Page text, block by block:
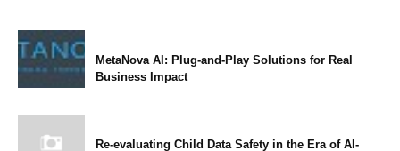
MetaNova AI: Plug-and-Play Solutions for Real
Business Impact
Re-evaluating Child Data Safety in the Era of AI-